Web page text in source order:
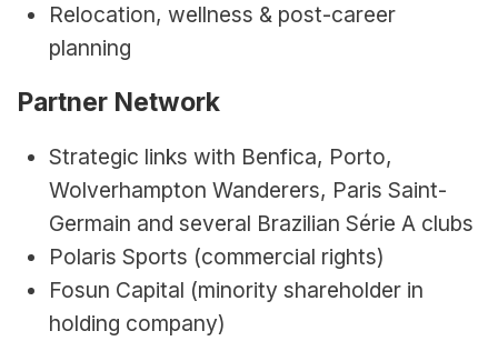
Relocation, wellness & post-career
planning
Partner Network
Strategic links with Benfica, Porto,
Wolverhampton Wanderers, Paris Saint-
Germain and several Brazilian Série A clubs
Polaris Sports (commercial rights)
Fosun Capital (minority shareholder in
holding company)